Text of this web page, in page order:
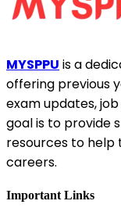
MYSPPU is a
offering previous
exam updates,
goal is to provide
resources to help
careers.
Important Links